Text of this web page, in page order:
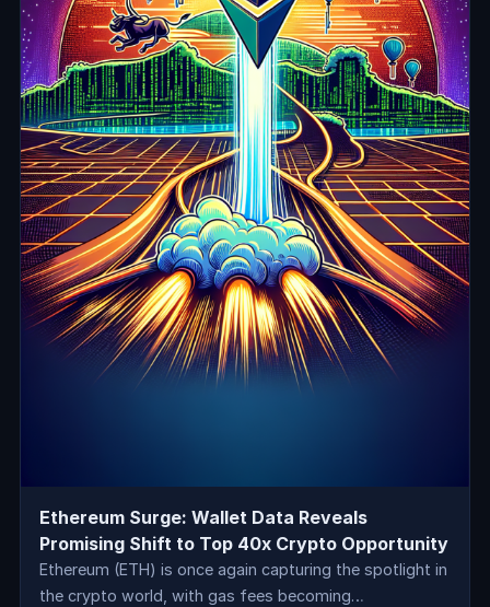
Ethereum Surge: Wallet Data Reveals
Promising Shift to Top 40x Crypto Opportunity
Ethereum (ETH) is once again capturing the spotlight in
the crypto world, with gas fees becoming…